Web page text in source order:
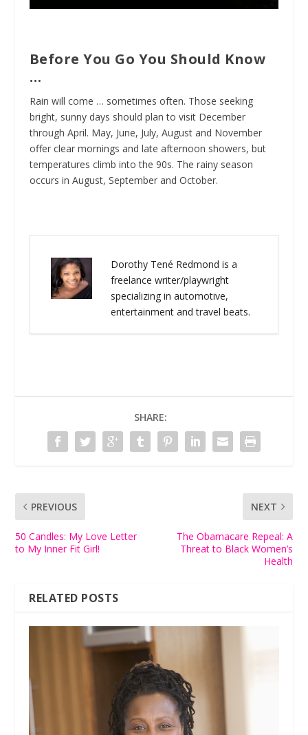
Before You Go You Should Know
…
Rain will come … sometimes often. Those seeking
bright, sunny days should plan to visit December
through April. May, June, July, August and November
offer clear mornings and late afternoon showers, but
temperatures climb into the 90s. The rainy season
occurs in August, September and October.
Dorothy Tené Redmond is a
freelance writer/playwright
specializing in automotive,
entertainment and travel beats.
SHARE:
PREVIOUS
50 Candles: My Love Letter
to My Inner Fit Girl!
NEXT
The Obamacare Repeal: A
Threat to Black Women’s
Health
RELATED POSTS